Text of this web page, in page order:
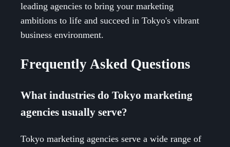
leading agencies to bring your marketing
ambitions to life and succeed in Tokyo's vibrant
business environment.
Frequently Asked Questions
What industries do Tokyo marketing
agencies usually serve?
Tokyo marketing agencies serve a wide range of